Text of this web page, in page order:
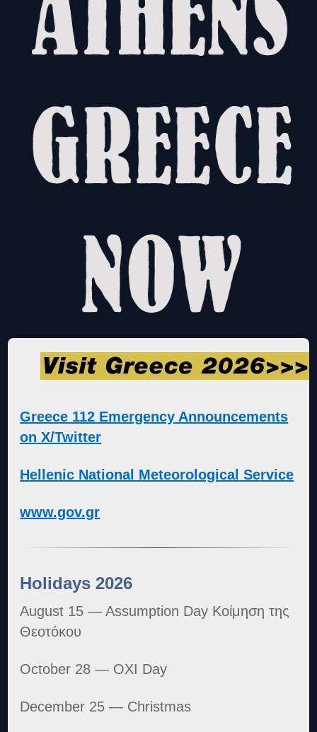
Greece 112 Emergency Announcements
on X/Twitter
Hellenic National Meteorological Service
www.gov.gr
Holidays 2026
August 15 — Assumption Day Κοίμηση της
Θεοτόκου
October 28 — OXI Day
December 25 — Christmas